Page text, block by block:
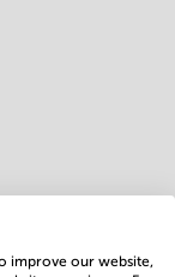
improve our website,